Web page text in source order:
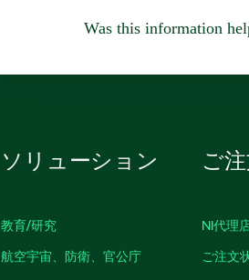
Was this information
ソリューション
教育/研究
航空宇宙、防衛、官公庁
ご
NI代理
ご注文